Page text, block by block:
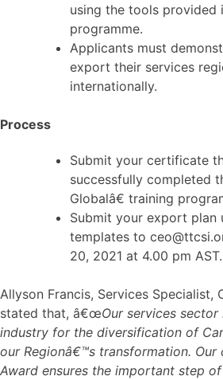
using the tools provided
programme.
Applicants must
export their services
internationally.
Process
Submit your certificate
successfully completed
Globalâ€ training
Submit your export plan
templates to
20, 2021 at 4.00 pm AST.
Allyson Francis, Services Specialist,
stated that, â€œOur services
industry for the diversification of
our Regionâ€™s transformation.
Award ensures the important step